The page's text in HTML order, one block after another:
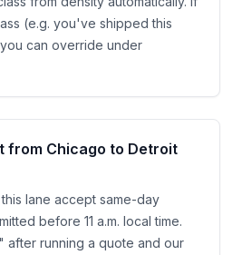
(e.g. you've shipped this
can override under
from Chicago to Detroit
lane accept same-day
before 11 a.m. local time.
after running a quote and our